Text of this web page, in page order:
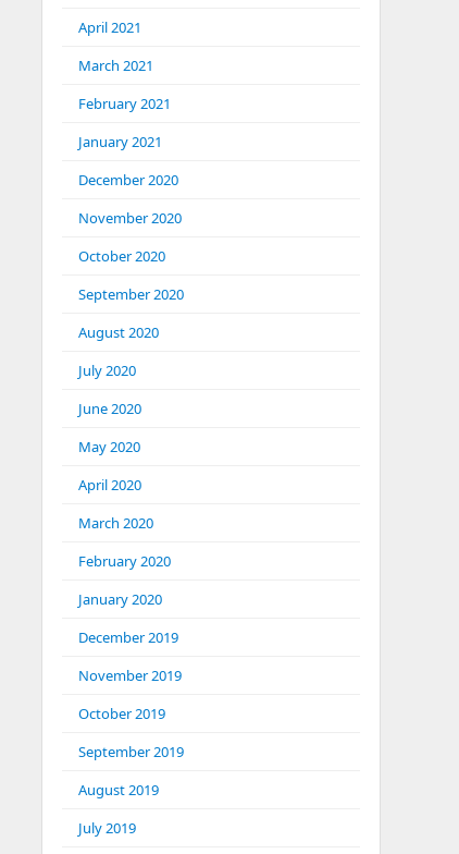
April 2021
March 2021
February 2021
January 2021
December 2020
November 2020
October 2020
September 2020
August 2020
July 2020
June 2020
May 2020
April 2020
March 2020
February 2020
January 2020
December 2019
November 2019
October 2019
September 2019
August 2019
July 2019